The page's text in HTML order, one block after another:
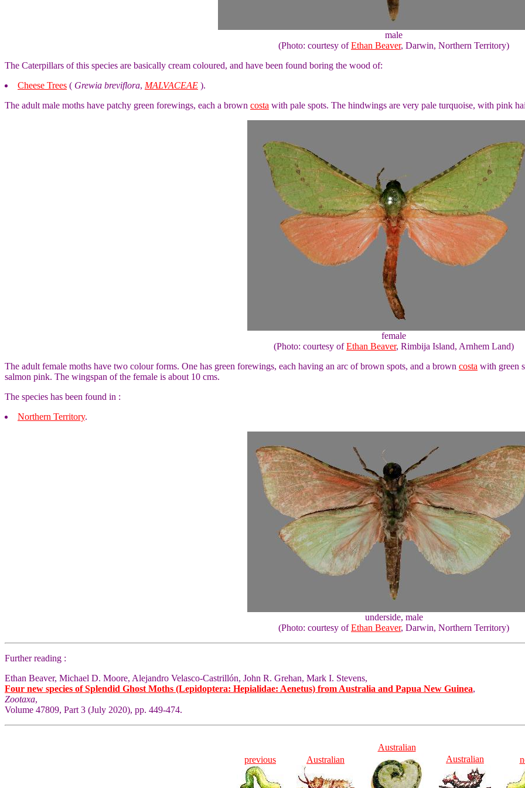
male
(Photo: courtesy ofEthan Beaver, Darwin, Northern Territory)
The Caterpillars of this species are basically cream coloured, and have been found boring the wood of:
Cheese Trees ( Grewia breviflora, MALVACEAE ).
The adult male moths have patchy green forewings, each a brown costa with pale spots. The hindwings are very pale turquoise, with pink
female
(Photo: courtesy ofEthan Beaver, Rimbija Island, Arnhem Land)
The adult female moths have two colour forms. One has green forewings, each having an arc of brown spots, and a brown costa with green
salmon pink. The wingspan of the female is about 10 cms.
The species has been found in :
Northern Territory.
underside, male
(Photo: courtesy ofEthan Beaver, Darwin, Northern Territory)
Further reading :
Ethan Beaver, Michael D. Moore, Alejandro Velasco-Castrillón, John R. Grehan, Mark I. Stevens,
Four new species of Splendid Ghost Moths (Lepidoptera: Hepialidae: Aenetus) from Australia and Papua New Guinea,
Zootaxa,
Volume 47809, Part 3 (July 2020), pp. 449-474.
previous Australian
Australian
Australian